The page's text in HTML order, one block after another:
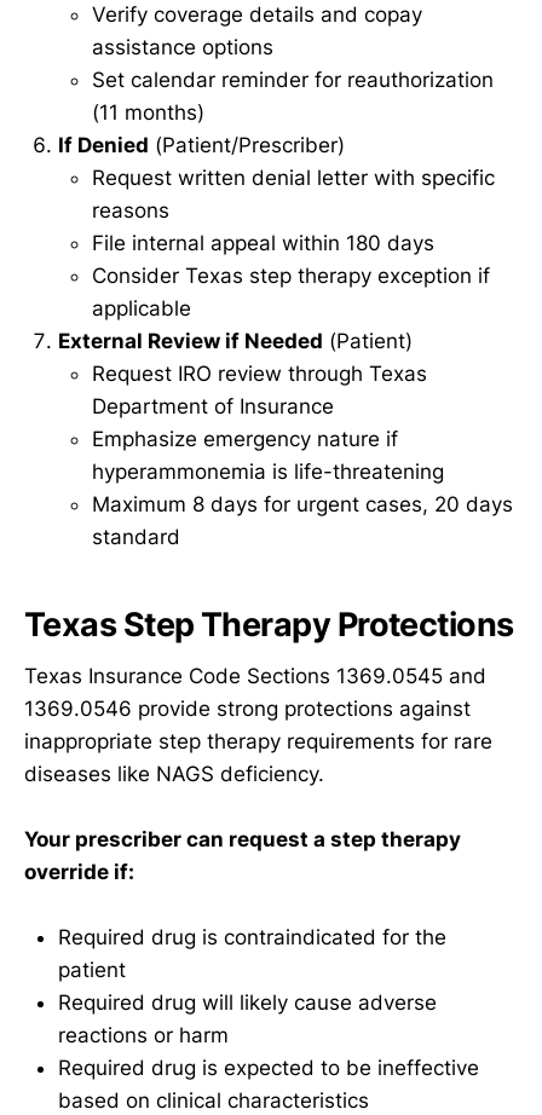
Verify coverage details and copay
assistance options
Set calendar reminder for reauthorization
(11 months)
If Denied (Patient/Prescriber)
Request written denial letter with specific
reasons
File internal appeal within 180 days
Consider Texas step therapy exception if
applicable
External Review if Needed (Patient)
Request IRO review through Texas
Department of Insurance
Emphasize emergency nature if
hyperammonemia is life-threatening
Maximum 8 days for urgent cases, 20 days
standard
Texas Step Therapy Protections
Texas Insurance Code Sections 1369.0545 and
1369.0546 provide strong protections against
inappropriate step therapy requirements for rare
diseases like NAGS deficiency.
Your prescriber can request a step therapy
override if:
Required drug is contraindicated for the
patient
Required drug will likely cause adverse
reactions or harm
Required drug is expected to be ineffective
based on clinical characteristics